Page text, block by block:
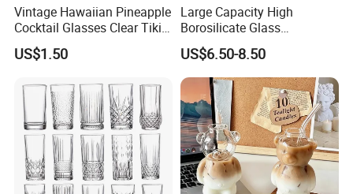
Vintage Hawaiian Pineapple
Cocktail Glasses Clear Tiki
Mugs for Kids Drinks
Mi29999
US$1.50
Large Capacity High
Borosilicate Glass
Transparent Glass Storage
Jar with Bamboo Lids
US$6.50-8.50